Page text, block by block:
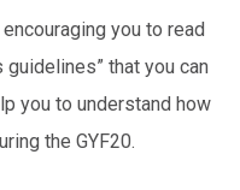
you to read
that you can
you to understand how
the GYF20.